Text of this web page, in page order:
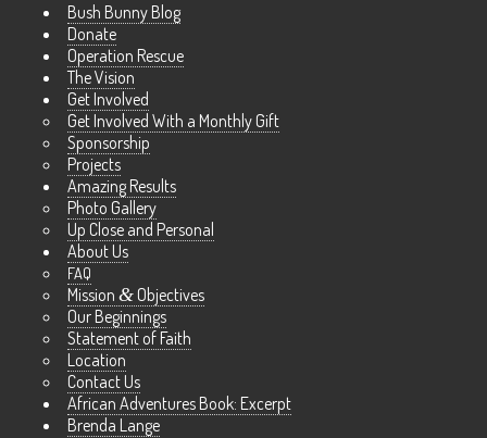
Bush Bunny Blog
Donate
Operation Rescue
The Vision
Get Involved
Get Involved With a Monthly Gift
Sponsorship
Projects
Amazing Results
Photo Gallery
Up Close and Personal
About Us
FAQ
Mission & Objectives
Our Beginnings
Statement of Faith
Location
Contact Us
African Adventures Book: Excerpt
Brenda Lange